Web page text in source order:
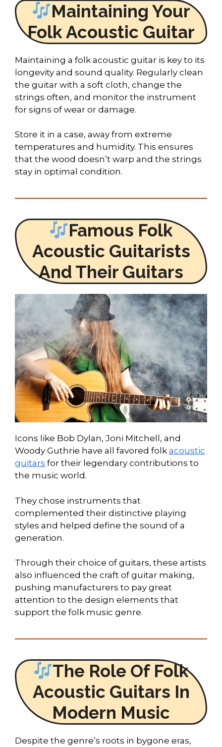
Maintaining Your
Folk Acoustic Guitar
Maintaining a folk acoustic guitar is key to its
longevity and sound quality. Regularly clean
the guitar with a soft cloth, change the
strings often, and monitor the instrument
for signs of wear or damage.
Store it in a case, away from extreme
temperatures and humidity. This ensures
that the wood doesn’t warp and the strings
stay in optimal condition.
Famous Folk
Acoustic Guitarists
And Their Guitars
Icons like Bob Dylan, Joni Mitchell, and
Woody Guthrie have all favored folk acoustic
guitars for their legendary contributions to
the music world.
They chose instruments that
complemented their distinctive playing
styles and helped define the sound of a
generation.
Through their choice of guitars, these artists
also influenced the craft of guitar making,
pushing manufacturers to pay great
attention to the design elements that
support the folk music genre.
The Role Of Folk
Acoustic Guitars In
Modern Music
Despite the genre’s roots in bygone eras,